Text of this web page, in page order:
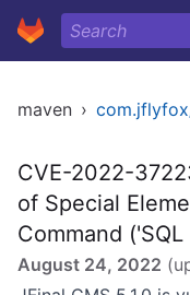
maven ›
CVE-2022-
of Special
Command
August 24, 2022